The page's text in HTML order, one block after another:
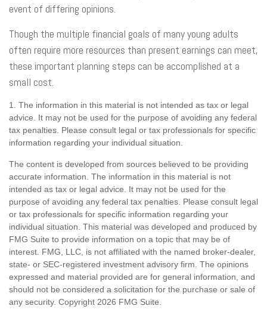
event of differing opinions.
Though the multiple financial goals of many young adults
often require more resources than present earnings can meet,
these important planning steps can be accomplished at a
small cost.
1. The information in this material is not intended as tax or legal
advice. It may not be used for the purpose of avoiding any federal
tax penalties. Please consult legal or tax professionals for specific
information regarding your individual situation.
The content is developed from sources believed to be providing
accurate information. The information in this material is not
intended as tax or legal advice. It may not be used for the
purpose of avoiding any federal tax penalties. Please consult legal
or tax professionals for specific information regarding your
individual situation. This material was developed and produced by
FMG Suite to provide information on a topic that may be of
interest. FMG, LLC, is not affiliated with the named broker-dealer,
state- or SEC-registered investment advisory firm. The opinions
expressed and material provided are for general information, and
should not be considered a solicitation for the purchase or sale of
any security. Copyright 2026 FMG Suite.